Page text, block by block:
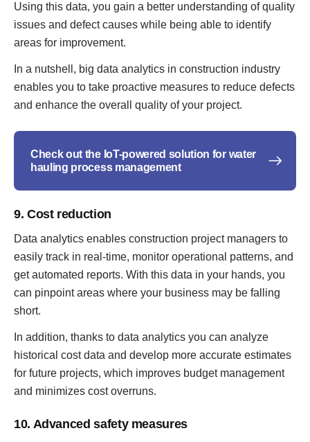
Using this data, you gain a better understanding of quality
issues and defect causes while being able to identify
areas for improvement.
In a nutshell, big data analytics in construction industry
enables you to take proactive measures to reduce defects
and enhance the overall quality of your project.
Check out the IoT-powered solution for water
hauling process management
9. Cost reduction
Data analytics enables construction project managers to
easily track in real-time, monitor operational patterns, and
get automated reports. With this data in your hands, you
can pinpoint areas where your business may be falling
short.
In addition, thanks to data analytics you can analyze
historical cost data and develop more accurate estimates
for future projects, which improves budget management
and minimizes cost overruns.
10. Advanced safety measures